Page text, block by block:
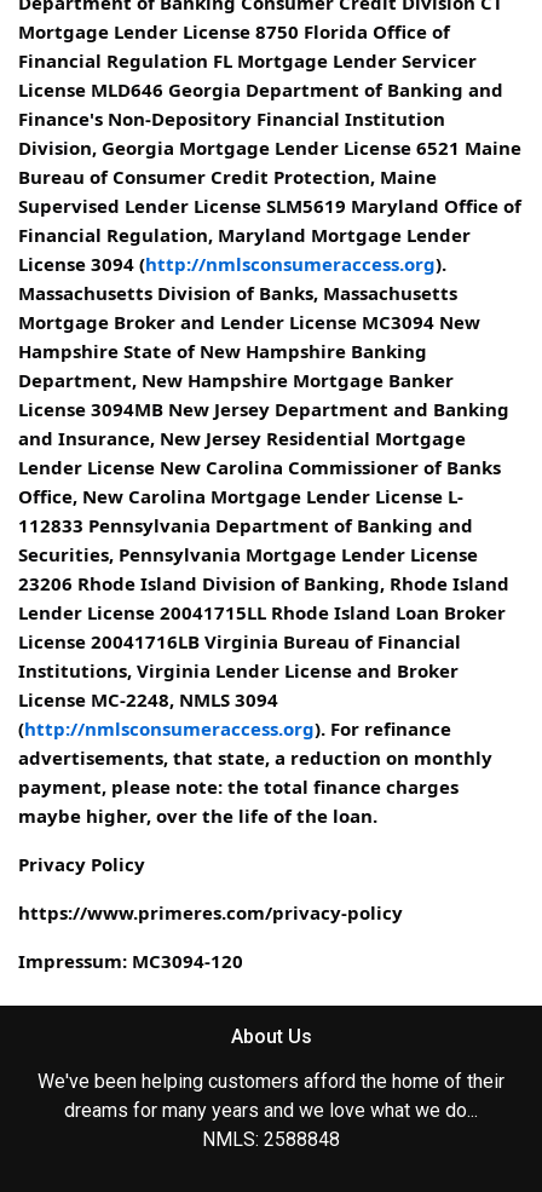
Mortgage Lender License 8750 Florida Office of
Financial Regulation FL Mortgage Lender Servicer
License MLD646 Georgia Department of Banking and
Finance's Non-Depository Financial Institution
Division, Georgia Mortgage Lender License 6521 Maine
Bureau of Consumer Credit Protection, Maine
Supervised Lender License SLM5619 Maryland Office of
Financial Regulation, Maryland Mortgage Lender
License 3094 (http://nmlsconsumeraccess.org).
Massachusetts Division of Banks, Massachusetts
Mortgage Broker and Lender License MC3094 New
Hampshire State of New Hampshire Banking
Department, New Hampshire Mortgage Banker
License 3094MB New Jersey Department and Banking
and Insurance, New Jersey Residential Mortgage
Lender License New Carolina Commissioner of Banks
Office, New Carolina Mortgage Lender License L-
112833 Pennsylvania Department of Banking and
Securities, Pennsylvania Mortgage Lender License
23206 Rhode Island Division of Banking, Rhode Island
Lender License 20041715LL Rhode Island Loan Broker
License 20041716LB Virginia Bureau of Financial
Institutions, Virginia Lender License and Broker
License MC-2248, NMLS 3094
(http://nmlsconsumeraccess.org). For refinance
advertisements, that state, a reduction on monthly
payment, please note: the total finance charges
maybe higher, over the life of the loan.
Privacy Policy
https://www.primeres.com/privacy-policy
Impressum: MC3094-120
About Us
We've been helping customers afford the home of their
dreams for many years and we love what we do...
NMLS: 2588848